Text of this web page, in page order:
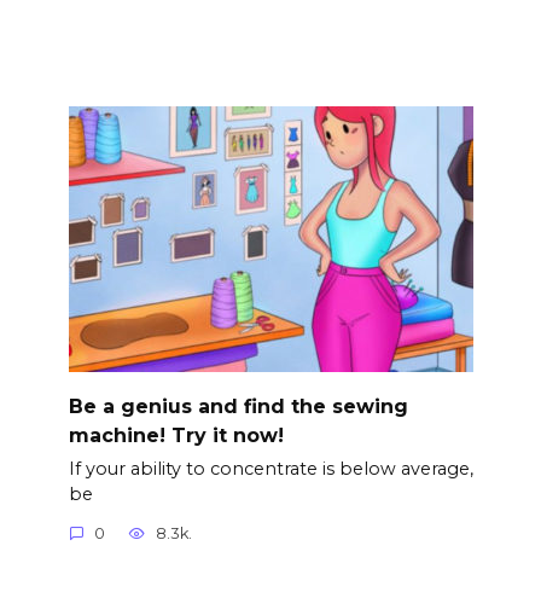
Be a genius and find the sewing
machine! Try it now!
If your ability to concentrate is below average,
be
0 8.3k.